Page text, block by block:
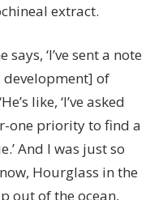
extract.
‘I’ve sent a note
development] of
like, ‘I’ve asked
one priority to find a
And I was just so
Hourglass in the
out of the ocean,